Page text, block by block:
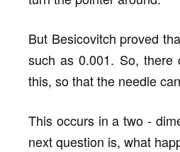
But Besicovitch proved
such as 0.001. So,
this, so that the needle
This occurs in a two -
next question is, what